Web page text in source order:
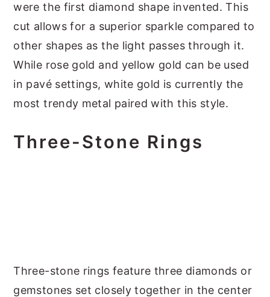
were the first diamond shape invented. This
cut allows for a superior sparkle compared to
other shapes as the light passes through it.
While rose gold and yellow gold can be used
in pavé settings, white gold is currently the
most trendy metal paired with this style.
Three-Stone Rings
Three-stone rings feature three diamonds or
gemstones set closely together in the center